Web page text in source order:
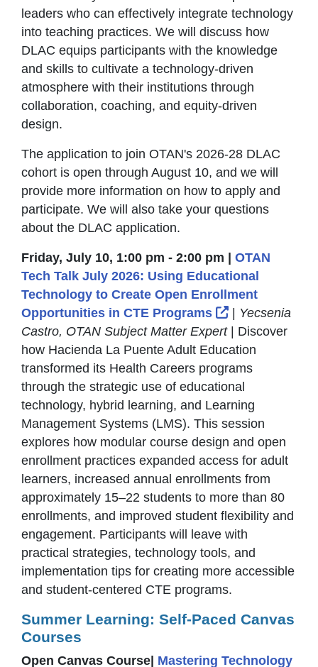
leaders who can effectively integrate technology
into teaching practices. We will discuss how
DLAC equips participants with the knowledge
and skills to cultivate a technology-driven
atmosphere with their institutions through
collaboration, coaching, and equity-driven
design.
The application to join OTAN's 2026-28 DLAC
cohort is open through August 10, and we will
provide more information on how to apply and
participate. We will also take your questions
about the DLAC application.
Friday, July 10, 1:00 pm - 2:00 pm | OTAN
Tech Talk July 2026: Using Educational
Technology to Create Open Enrollment
Opportunities in CTE Programs
External Link
| Yecsenia
Castro, OTAN Subject Matter Expert| Discover
how Hacienda La Puente Adult Education
transformed its Health Careers programs
through the strategic use of educational
technology, hybrid learning, and Learning
Management Systems (LMS). This session
explores how modular course design and open
enrollment practices expanded access for adult
learners, increased annual enrollments from
approximately 15–22 students to more than 80
enrollments, and improved student flexibility and
engagement. Participants will leave with
practical strategies, technology tools, and
implementation tips for creating more accessible
and student-centered CTE programs.
Summer Learning: Self-Paced Canvas
Courses
Open Canvas Course| Mastering Technology